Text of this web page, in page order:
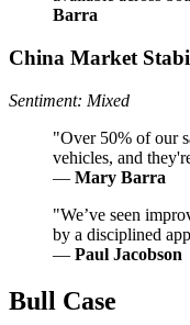
Barra
China Market
Sentiment: Mixed
"Over 50% of our
vehicles, and
— Mary Barra
"We’ve seen
by a disciplined
— Paul Jacobson
Bull Case